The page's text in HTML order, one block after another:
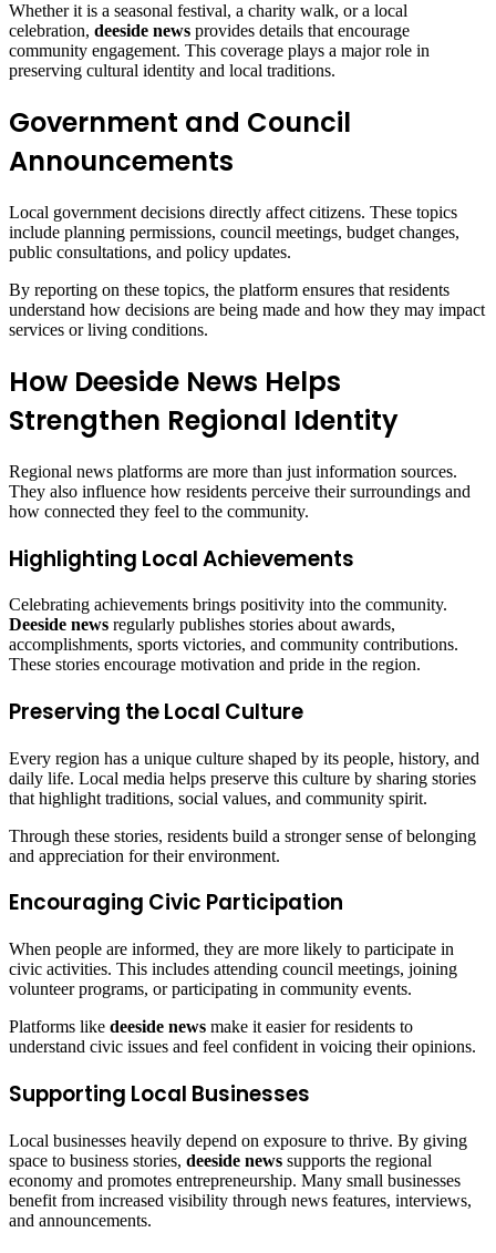
Whether it is a seasonal festival, a charity walk, or a local
celebration, deeside news provides details that encourage
community engagement. This coverage plays a major role in
preserving cultural identity and local traditions.
Government and Council
Announcements
Local government decisions directly affect citizens. These topics
include planning permissions, council meetings, budget changes,
public consultations, and policy updates.
By reporting on these topics, the platform ensures that residents
understand how decisions are being made and how they may impact
services or living conditions.
How Deeside News Helps
Strengthen Regional Identity
Regional news platforms are more than just information sources.
They also influence how residents perceive their surroundings and
how connected they feel to the community.
Highlighting Local Achievements
Celebrating achievements brings positivity into the community.
Deeside news regularly publishes stories about awards,
accomplishments, sports victories, and community contributions.
These stories encourage motivation and pride in the region.
Preserving the Local Culture
Every region has a unique culture shaped by its people, history, and
daily life. Local media helps preserve this culture by sharing stories
that highlight traditions, social values, and community spirit.
Through these stories, residents build a stronger sense of belonging
and appreciation for their environment.
Encouraging Civic Participation
When people are informed, they are more likely to participate in
civic activities. This includes attending council meetings, joining
volunteer programs, or participating in community events.
Platforms like deeside news make it easier for residents to
understand civic issues and feel confident in voicing their opinions.
Supporting Local Businesses
Local businesses heavily depend on exposure to thrive. By giving
space to business stories, deeside news supports the regional
economy and promotes entrepreneurship. Many small businesses
benefit from increased visibility through news features, interviews,
and announcements.